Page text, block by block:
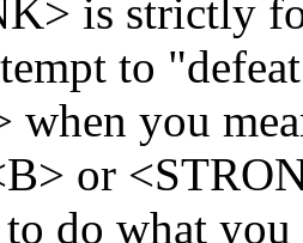
is strictly
to
when you
or
do what